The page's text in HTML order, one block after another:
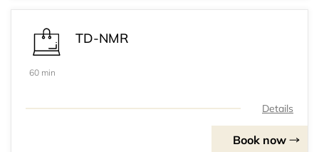
TD-NMR
60 min
Details
Book now